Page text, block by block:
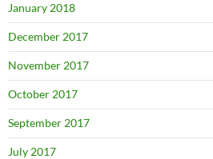
January 2018
December 2017
November 2017
October 2017
September 2017
July 2017